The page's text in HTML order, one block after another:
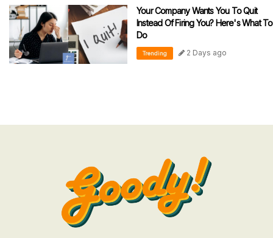
Your Company Wants You To Quit
Instead Of Firing You? Here's What To
Do
Trending 2 Days ago